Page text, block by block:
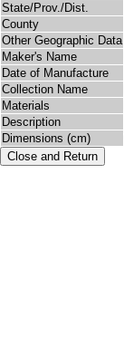
State/Prov./Dist.
County
Other Geographic Data
Maker's Name
Date of Manufacture
Collection Name
Materials
Description
Dimensions (cm)